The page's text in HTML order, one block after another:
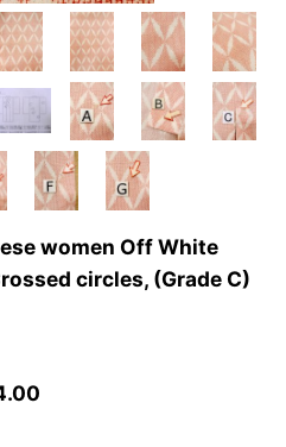
women Off White
circles, (Grade C)